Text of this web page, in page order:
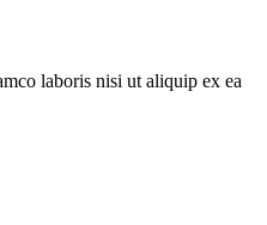
laboris nisi ut aliquip ex ea